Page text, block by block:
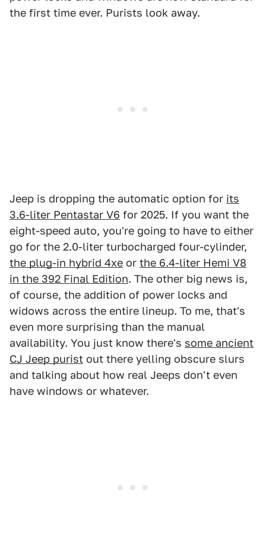
the first time ever. Purists look away.
Jeep is dropping the automatic option for its
3.6-liter Pentastar V6 for 2025. If you want the
eight-speed auto, you're going to have to either
go for the 2.0-liter turbocharged four-cylinder,
the plug-in hybrid 4xe or the 6.4-liter Hemi V8
in the 392 Final Edition. The other big news is,
of course, the addition of power locks and
widows across the entire lineup. To me, that's
even more surprising than the manual
availability. You just know there's some ancient
CJ Jeep purist out there yelling obscure slurs
and talking about how real Jeeps don't even
have windows or whatever.